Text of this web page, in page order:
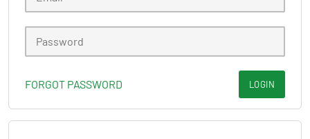
FORGOT PASSWORD LOGIN